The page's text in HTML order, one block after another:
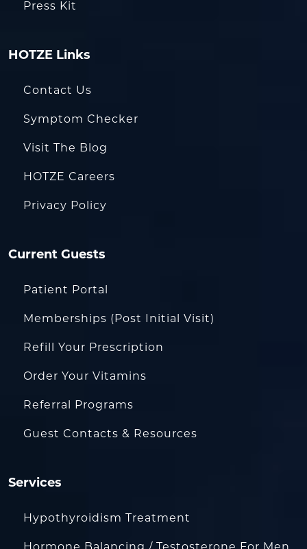
Press Kit
HOTZE Links
Contact Us
Symptom Checker
Visit The Blog
HOTZE Careers
Privacy Policy
Current Guests
Patient Portal
Memberships (Post Initial Visit)
Refill Your Prescription
Order Your Vitamins
Referral Programs
Guest Contacts & Resources
Services
Hypothyroidism Treatment